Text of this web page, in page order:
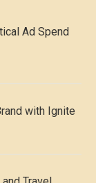
Ad Spend
with Ignite